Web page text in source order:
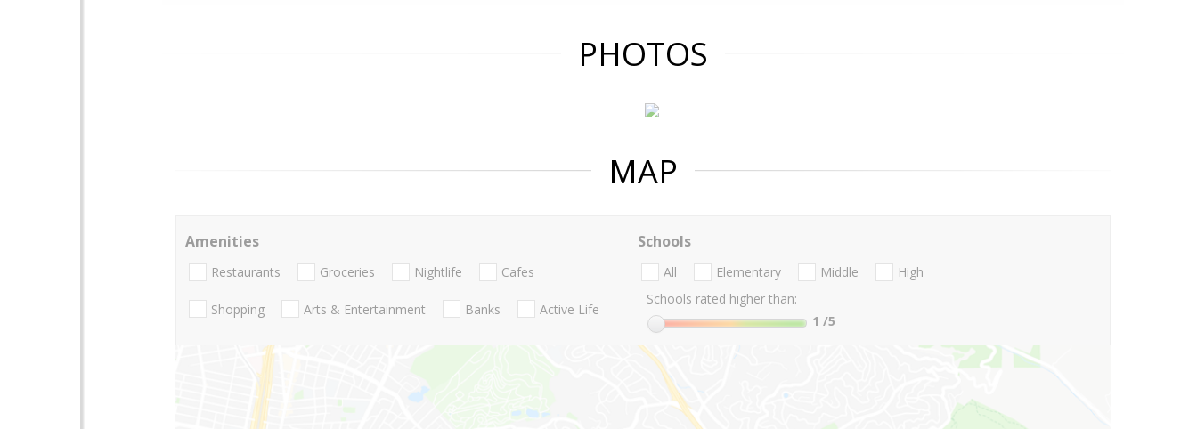
PHOTOS
MAP
Amenities
Restaurants Groceries Nightlife Cafes
Shopping Arts & Entertainment Banks Active Life
Schools
All Elementary Middle
High
Schools rated higher than:
1 /5